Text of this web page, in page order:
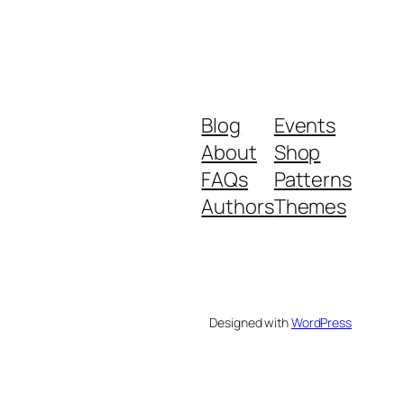
Blog
About
FAQs
Authors
Events
Shop
Patterns
Themes
Designed withWordPress